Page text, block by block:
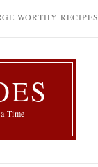
WORTHY RECIPES
Time